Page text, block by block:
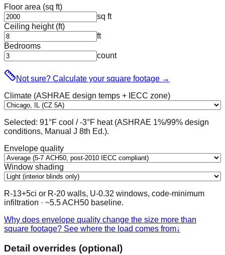
Floor area (sq ft)
sq ft
Ceiling height (ft)
ft
Bedrooms
count
Not sure? Calculate your square footage →
Climate (ASHRAE design temps + IECC zone)
Selected: 91°F cool /-3°F heat (ASHRAE 1%/99% design
conditions, Manual J 8th Ed.).
Envelope quality
Window shading
R-13+5ci or R-20 walls, U-0.32 windows, code-minimum
infiltration · ~5.5ACH50 baseline.
Why does envelope quality change the size more than
square footage? See where the load comes from↓
Detail overrides (optional)